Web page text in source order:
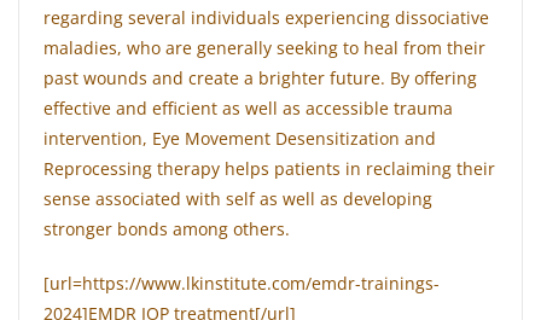
regarding several individuals experiencing dissociative
maladies, who are generally seeking to heal from their
past wounds and create a brighter future. By offering
effective and efficient as well as accessible trauma
intervention, Eye Movement Desensitization and
Reprocessing therapy helps patients in reclaiming their
sense associated with self as well as developing
stronger bonds among others.
[url=https://www.lkinstitute.com/emdr-trainings-
2024]EMDR IOP treatment[/url]